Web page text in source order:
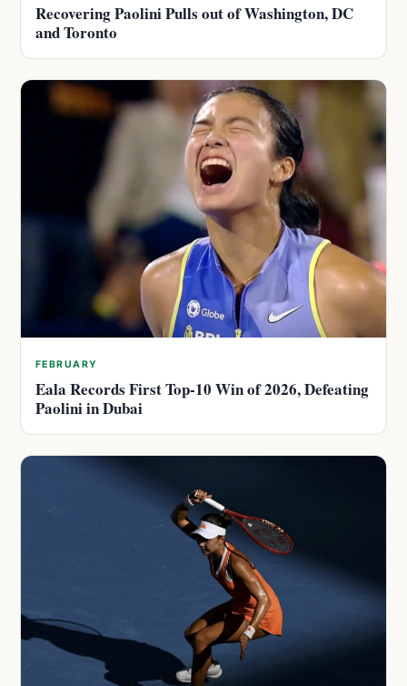
Recovering Paolini Pulls out of Washington, DC
and Toronto
FEBRUARY
Eala Records First Top-10 Win of 2026, Defeating
Paolini in Dubai